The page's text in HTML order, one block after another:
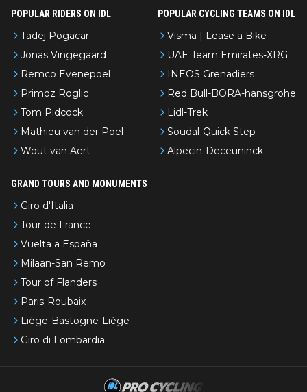
POPULAR RIDERS ON IDL
Tadej Pogacar
Jonas Vingegaard
Remco Evenepoel
Primoz Roglic
Tom Pidcock
Mathieu van der Poel
Wout van Aert
POPULAR CYCLING TEAMS ON IDL
Visma | Lease a Bike
UAE Team Emirates-XRG
INEOS Grenadiers
Red Bull-BORA-hansgrohe
Lidl-Trek
Soudal-Quick Step
Alpecin-Deceuninck
GRAND TOURS AND MONUMENTS
Giro d'Italia
Tour de France
Vuelta a España
Milaan-San Remo
Tour of Flanders
Paris-Roubaix
Liège-Bastogne-Liège
Giro di Lombardia